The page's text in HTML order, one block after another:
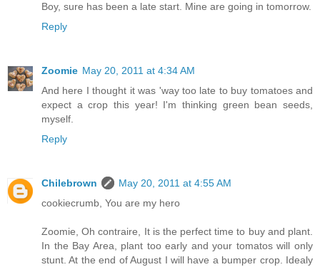
Boy, sure has been a late start. Mine are going in tomorrow.
Reply
Zoomie May 20, 2011 at 4:34 AM
And here I thought it was 'way too late to buy tomatoes and
expect a crop this year! I'm thinking green bean seeds,
myself.
Reply
Chilebrown
May 20, 2011 at 4:55 AM
cookiecrumb, You are my hero
Zoomie, Oh contraire, It is the perfect time to buy and plant.
In the Bay Area, plant too early and your tomatos will only
stunt. At the end of August I will have a bumper crop. Idealy